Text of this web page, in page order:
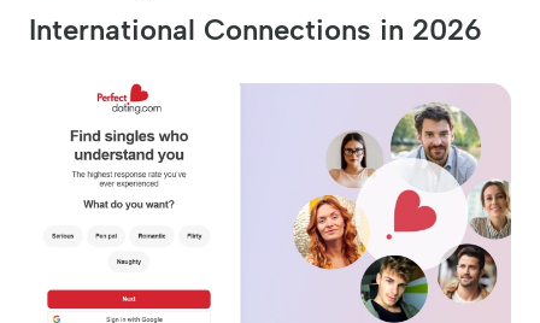
International Connections in 2026